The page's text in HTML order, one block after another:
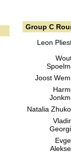
Group C
Leon
Joost
Natalia